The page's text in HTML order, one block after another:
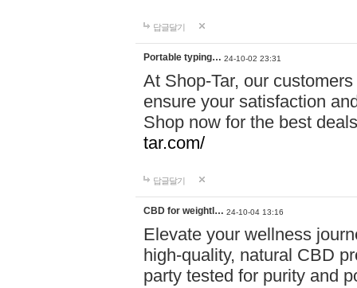
답글달기
Portable typing… 24-10-02 23:31
At Shop-Tar, our
ensure your satisfaction
Shop now for the best
tar.com/
답글달기
CBD for weightl… 24-10-04 13:16
Elevate your wellness
high-quality, natural CBD
party tested for purity and